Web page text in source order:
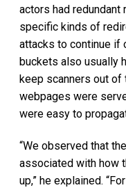
actors had
specific kinds of
attacks to continue if
buckets also usually
keep scanners out
webpages were
were easy to
“We observed that
associated with how
up,” he explained.